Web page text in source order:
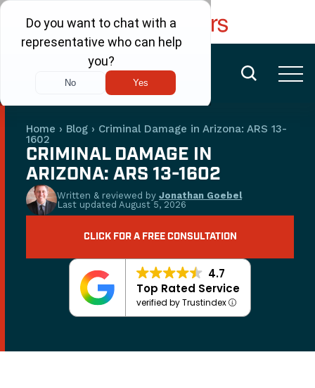
FREE CONSULTATION
(480) 456-6400
Home › Blog › Criminal Damage in Arizona: ARS 13-
1602
CRIMINAL DAMAGE IN
ARIZONA: ARS 13-1602
Written & reviewed by Jonathan Goebel
Last updated August 5, 2026
CLICK FOR A FREE CONSULTATION
4.7
Top Rated Service
verified by Trustindex